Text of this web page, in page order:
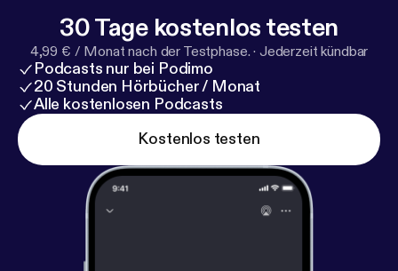
30 Tage kostenlos testen
4,99 € / Monat nach der Testphase. · Jederzeit kündbar
Podcasts nur bei Podimo
20 Stunden Hörbücher / Monat
Alle kostenlosen Podcasts
Kostenlos testen